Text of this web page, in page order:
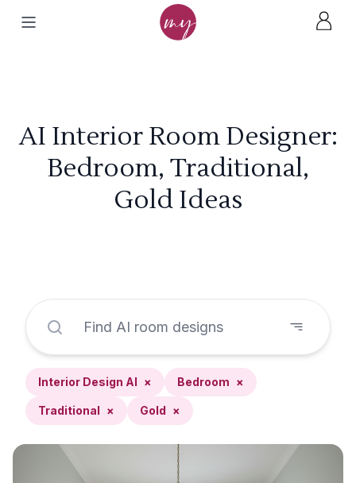
AI Interior Room Designer:
Bedroom, Traditional,
Gold Ideas
Interior Design AI × Bedroom ×
Traditional × Gold ×